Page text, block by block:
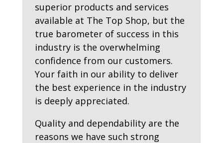
superior products and services
available at The Top Shop, but the
true barometer of success in this
industry is the overwhelming
confidence from our customers.
Your faith in our ability to deliver
the best experience in the industry
is deeply appreciated.
Quality and dependability are the
reasons we have such strong